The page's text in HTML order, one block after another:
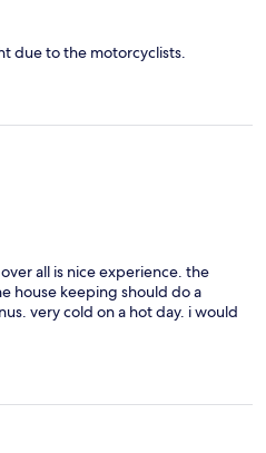
due to the motorcyclists.
all is nice experience. the
house keeping should do a
very cold on a hot day. i would